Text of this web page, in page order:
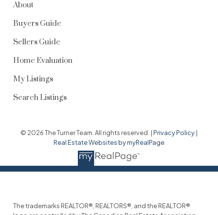
About
Buyers Guide
Sellers Guide
Home Evaluation
My Listings
Search Listings
© 2026 The Turner Team. All rights reserved. |Privacy Policy|
Real Estate Websites by myRealPage
The trademarks REALTOR®, REALTORS®, and the REALTOR®